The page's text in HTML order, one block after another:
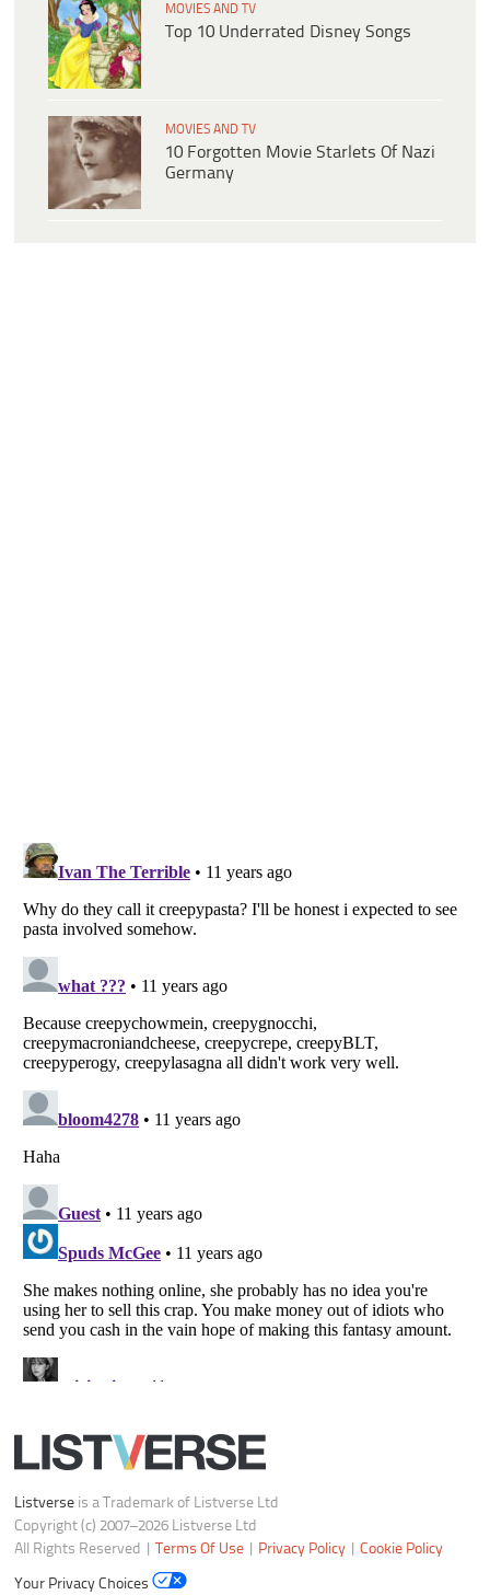
MOVIES AND TV
Top 10 Underrated Disney Songs
MOVIES AND TV
10 Forgotten Movie Starlets Of Nazi
Germany
Listverse
Copyright (c) 2007–2026 Listverse Ltd
Your Privacy Choices
Do not share or sell my personal information